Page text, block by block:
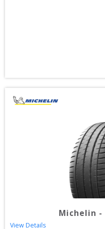
Michelin -
View Details